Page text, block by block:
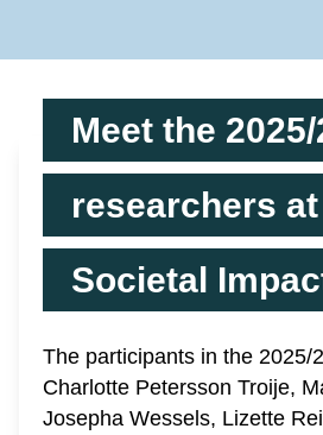
Meet the
researchers
Societal
The participants in the 2025/
Charlotte Petersson Troije,
Josepha Wessels, Lizette